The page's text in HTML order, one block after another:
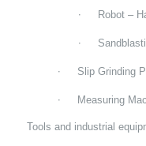
Robot –
Slip Grinding
Measuring
Tools and industrial